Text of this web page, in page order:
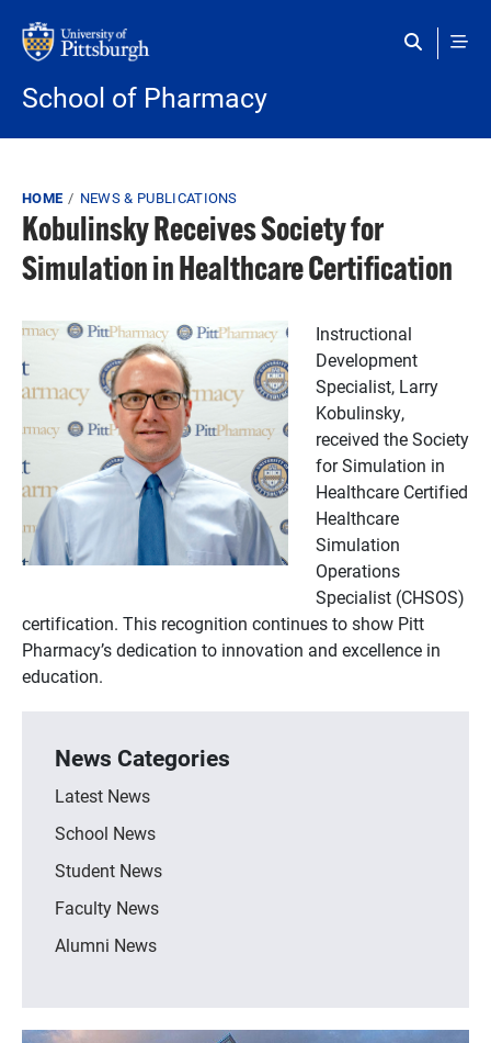
School of Pharmacy
Breadcrumb
HOME NEWS & PUBLICATIONS
Kobulinsky Receives Society for
Simulation in Healthcare Certification
Instructional
Development
Specialist, Larry
Kobulinsky,
received the Society
for Simulation in
Healthcare Certified
Healthcare
Simulation
Operations
Specialist (CHSOS)
certification. This recognition continues to show Pitt
Pharmacy’s dedication to innovation and excellence in
education.
News Categories
Latest News
School News
Student News
Faculty News
Alumni News